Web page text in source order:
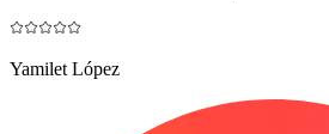
Yamilet López